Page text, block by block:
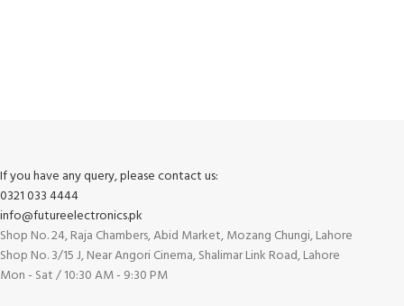
If you have any query, please contact us:
0321 033 4444
info@futureelectronics.pk
Shop No. 24, Raja Chambers, Abid Market, Mozang Chungi, Lahore
Shop No. 3/15 J, Near Angori Cinema, Shalimar Link Road, Lahore
Mon - Sat / 10:30 AM - 9:30 PM